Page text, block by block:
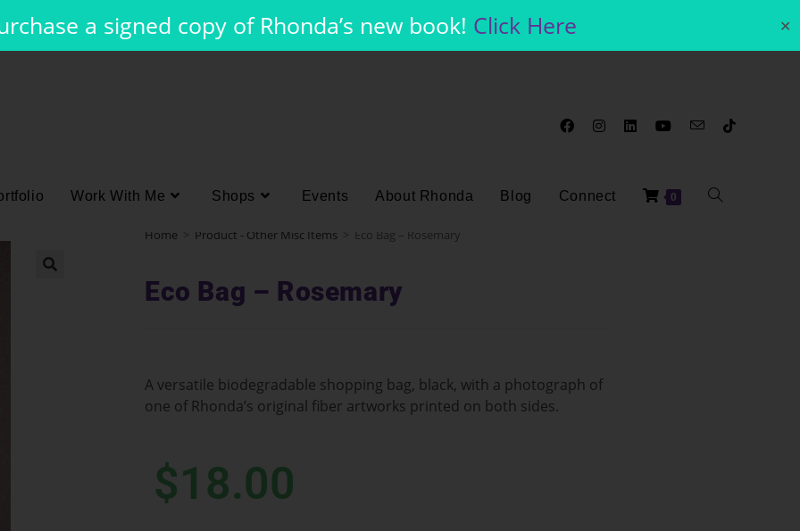
a signed copy of Rhonda’s new book! Click Here ✕
Work With Me Shops Events About Rhonda Blog Connect 0
Home Product - Other Misc Items Eco Bag – Rosemary
Eco Bag – Rosemary
A versatile biodegradable shopping bag, black, with a photograph of
one of Rhonda’s original fiber artworks printed on both sides.
$18.00